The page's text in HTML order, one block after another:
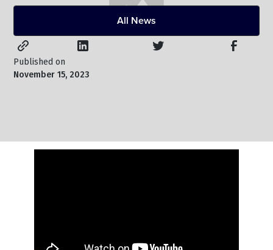
All News
Published on
November 15, 2023